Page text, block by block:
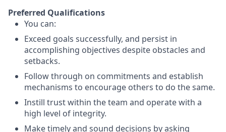
Preferred Qualifications
You can:
Exceed goals successfully, and persist in
accomplishing objectives despite obstacles and
setbacks.
Follow through on commitments and establish
mechanisms to encourage others to do the same.
Instill trust within the team and operate with a
high level of integrity.
Make timely and sound decisions by asking